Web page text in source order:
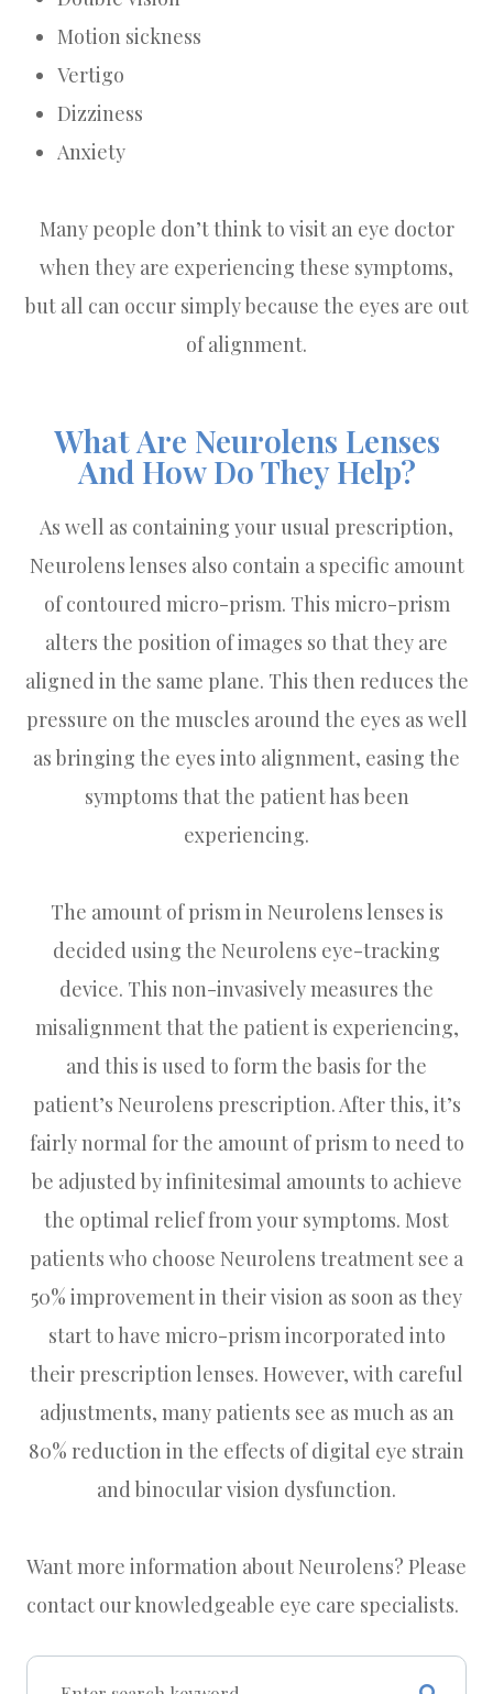
Motion sickness
Vertigo
Dizziness
Anxiety
Many people don’t think to visit an eye doctor
when they are experiencing these symptoms,
but all can occur simply because the eyes are out
of alignment.
What Are Neurolens Lenses
And How Do They Help?
As well as containing your usual prescription,
Neurolens lenses also contain a specific amount
of contoured micro-prism. This micro-prism
alters the position of images so that they are
aligned in the same plane. This then reduces the
pressure on the muscles around the eyes as well
as bringing the eyes into alignment, easing the
symptoms that the patient has been
experiencing.
The amount of prism in Neurolens lenses is
decided using the Neurolens eye-tracking
device. This non-invasively measures the
misalignment that the patient is experiencing,
and this is used to form the basis for the
patient’s Neurolens prescription. After this, it’s
fairly normal for the amount of prism to need to
be adjusted by infinitesimal amounts to achieve
the optimal relief from your symptoms. Most
patients who choose Neurolens treatment see a
50% improvement in their vision as soon as they
start to have micro-prism incorporated into
their prescription lenses. However, with careful
adjustments, many patients see as much as an
80% reduction in the effects of digital eye strain
and binocular vision dysfunction.
Want more information about Neurolens? Please
contact our knowledgeable eye care specialists.